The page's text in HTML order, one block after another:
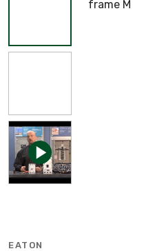
EATON